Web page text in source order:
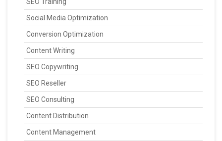
Social Media Optimization
Conversion Optimization
Content Writing
SEO Copywriting
SEO Reseller
SEO Consulting
Content Distribution
Content Management